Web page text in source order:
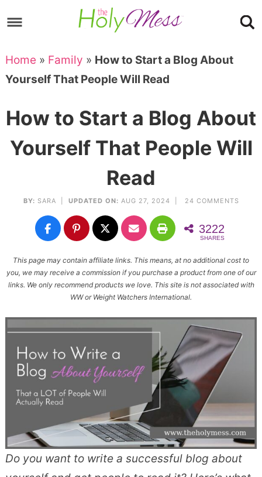
to
navigation
Skip
main
content
to
primary
Skip
to
Home » Family » How to Start a Blog About
Yourself That People Will Read
How to Start a Blog About
Yourself That People Will
Read
BY: SARA UPDATED ON: AUG 27, 2024 | 24 COMMENTS
3222
SHARES
This page may contain affiliate links. This means, at no additional cost to
you, we may receive a commission if you purchase a product from one of our
links. We only recommend products we love. This site is not associated with
WW or Weight Watchers International.
Do you want to write a successful blog about